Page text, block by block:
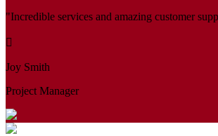
"Incredible services and amazing customer
Joy Smith
Project Manager